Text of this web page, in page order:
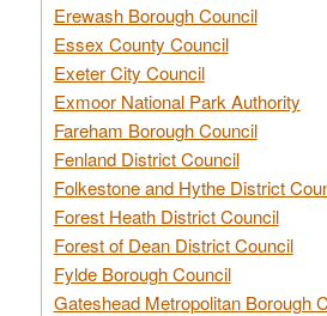
Erewash Borough Council
Essex County Council
Exeter City Council
Exmoor National Park Authority
Fareham Borough Council
Fenland District Council
Folkestone and Hythe District
Forest Heath District Council
Forest of Dean District Council
Fylde Borough Council
Gateshead Metropolitan Borough